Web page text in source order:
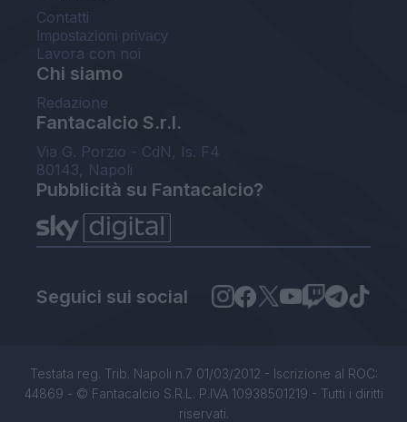
Contatti
Impostazioni privacy
Lavora con noi
Chi siamo
Redazione
Fantacalcio S.r.l.
Via G. Porzio - CdN, Is. F4
80143, Napoli
Pubblicità su Fantacalcio?
Seguici sui social
Testata reg. Trib. Napoli n.7 01/03/2012 - Iscrizione al ROC:
44869 - © Fantacalcio S.R.L. P.IVA 10938501219 - Tutti i diritti
riservati.